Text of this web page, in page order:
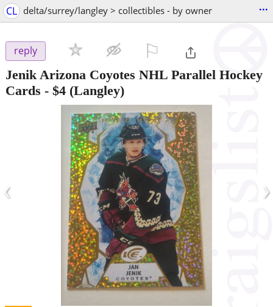
CL delta/surrey/langley > collectibles - by owner ...
reply
Jenik Arizona Coyotes NHL Parallel Hockey
Cards - $4 (Langley)
‹ ›